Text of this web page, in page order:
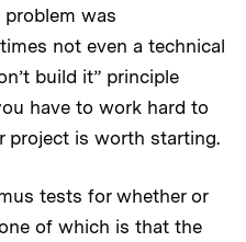
was
not even a technical
build it” principle
have to work hard to
project is worth starting.
tests for whether or
of which is that the